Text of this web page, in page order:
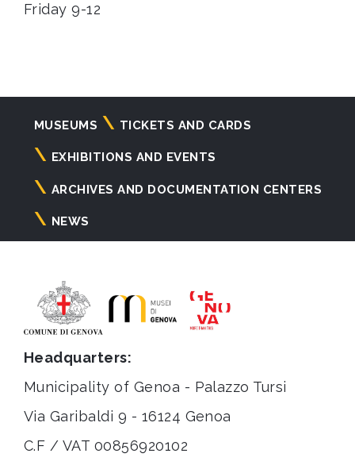
Friday 9-12
Navigazione
principale
MUSEUMS TICKETS AND CARDS
EXHIBITIONS AND EVENTS
ARCHIVES AND DOCUMENTATION CENTERS
NEWS
Headquarters:
Municipality of Genoa - Palazzo Tursi
Via Garibaldi 9 - 16124 Genoa
C.F / VAT 00856920102